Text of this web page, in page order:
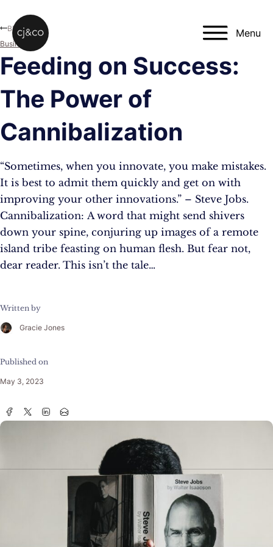
Menu
Feeding on Success:
The Power of
Cannibalization
“Sometimes, when you innovate, you make mistakes.
It is best to admit them quickly and get on with
improving your other innovations.” – Steve Jobs.
Cannibalization: A word that might send shivers
down your spine, conjuring up images of a remote
island tribe feasting on human flesh. But fear not,
dear reader. This isn’t the tale…
Written by
Gracie Jones
Published on
May 3, 2023
Blog
Business